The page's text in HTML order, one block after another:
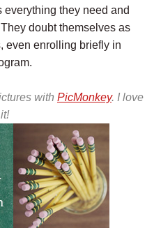
everything they need and
doubt themselves as
even enrolling briefly in
with PicMonkey. I love
it!